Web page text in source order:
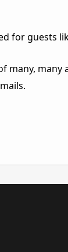
for guests
many, many